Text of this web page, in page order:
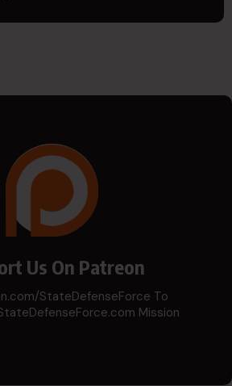
Us On Patreon
StateDefenseForce To
Mission